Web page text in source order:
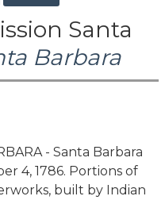
Santa
Barbara
- Santa Barbara
4, 1786. Portions of
built by Indian